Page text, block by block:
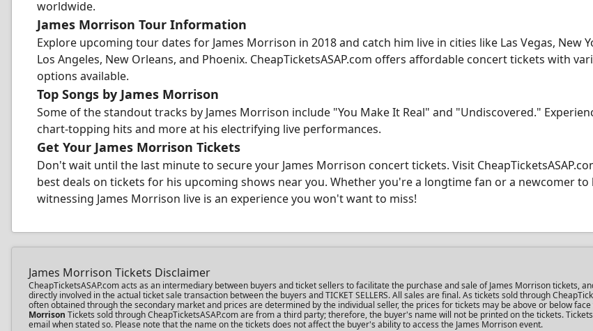
worldwide.
James Morrison Tour Information
Explore upcoming tour dates for James Morrison in 2018 and catch him live in cities like Las Vegas, New
Los Angeles, New Orleans, and Phoenix. CheapTicketsASAP.com offers affordable concert tickets with
options available.
Top Songs by James Morrison
Some of the standout tracks by James Morrison include "You Make It Real" and "Undiscovered."
chart-topping hits and more at his electrifying live performances.
Get Your James Morrison Tickets
Don't wait until the last minute to secure your James Morrison concert tickets. Visit
best deals on tickets for his upcoming shows near you. Whether you're a longtime fan or a newcomer to
witnessing James Morrison live is an experience you won't want to miss!
James Morrison Tickets Disclaimer
CheapTicketsASAP.com acts as an intermediary between buyers and ticket sellers to facilitate the purchase and sale of James Morrison tickets,
directly involved in the actual ticket sale transaction between the buyers and TICKET SELLERS. All sales are final. As tickets sold through
often obtained through the secondary market and prices are determined by the individual seller, the prices for tickets may be above or below face
Morrison Tickets sold through CheapTicketsASAP.com are from a third party; therefore, the buyer's name will not be printed on the tickets.
email when stated so. Please note that the name on the tickets does not affect the buyer's ability to access the James Morrison event.